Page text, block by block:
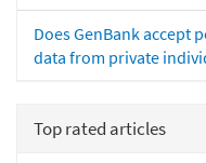
Does GenBank accept
data from private
Top rated articles